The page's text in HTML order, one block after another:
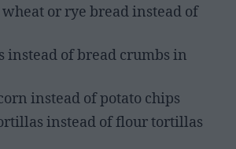
wheat or rye bread instead of
instead of bread crumbs in
instead of potato chips
instead of flour tortillas